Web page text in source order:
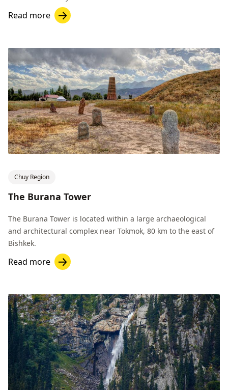
Read more
Chuy Region
The Burana Tower
The Burana Tower is located within a large archaeological
and architectural complex near Tokmok, 80 km to the east of
Bishkek.
Read more